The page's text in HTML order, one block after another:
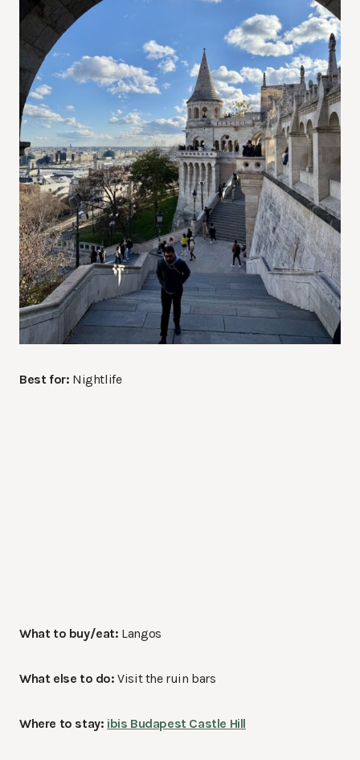
Best for: Nightlife
What to buy/eat: Langos
What else to do: Visit the ruin bars
Where to stay: ibis Budapest Castle Hill